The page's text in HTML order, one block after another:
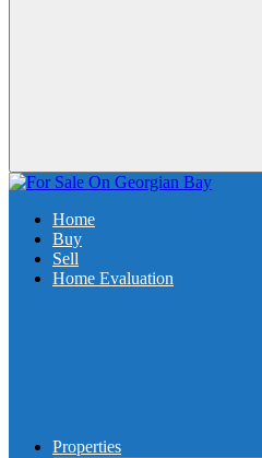
Home
Buy
Sell
Home Evaluation
Properties